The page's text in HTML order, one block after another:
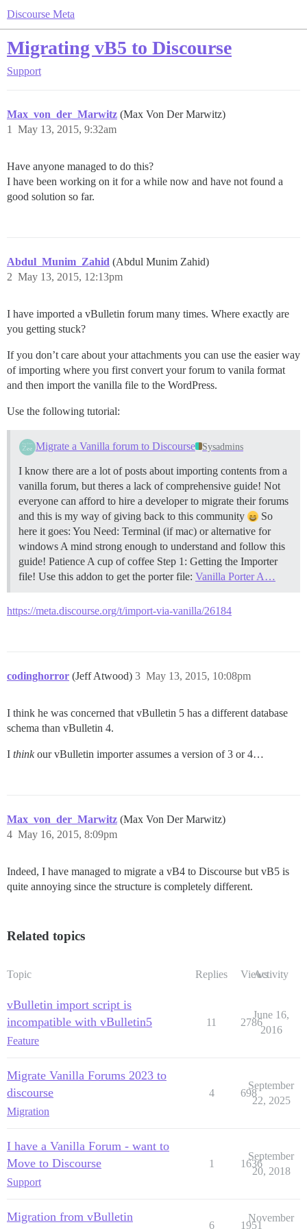
Discourse Meta
Migrating vB5 to Discourse
Support
Max_von_der_Marwitz (Max Von Der Marwitz)
May 13, 2015, 9:32am
1
Have anyone managed to do this?
I have been working on it for a while now and have not found a
good solution so far.
Abdul_Munim_Zahid (Abdul Munim Zahid)
May 13, 2015, 12:13pm
2
I have imported a vBulletin forum many times. Where exactly are
you getting stuck?
If you don’t care about your attachments you can use the easier way
of importing where you first convert your forum to vanila format
and then import the vanilla file to the WordPress.
Use the following tutorial:
Migrate a Vanilla forum to Discourse Sysadmins
I know there are a lot of posts about importing contents from a
vanilla forum, but theres a lack of comprehensive guide! Not
everyone can afford to hire a developer to migrate their forums
and this is my way of giving back to this community
So
here it goes: You Need: Terminal (if mac) or alternative for
windows A mind strong enough to understand and follow this
guide! Patience A cup of coffee Step 1: Getting the Importer
file! Use this addon to get the porter file: Vanilla Porter A…
https://meta.discourse.org/t/import-via-vanilla/26184
codinghorror (Jeff Atwood) May 13, 2015, 10:08pm
3
I think he was concerned that vBulletin 5 has a different database
schema than vBulletin 4.
I thinkour vBulletin importer assumes a version of 3 or 4…
Max_von_der_Marwitz (Max Von Der Marwitz)
May 16, 2015, 8:09pm
4
Indeed, I have managed to migrate a vB4 to Discourse but vB5 is
quite annoying since the structure is completely different.
Related topics
Topic Replies ViewsActivity
vBulletin import script is
incompatible with vBulletin5
Feature
11 2786
June 16,
2016
Migrate Vanilla Forums 2023 to
discourse
Migration
4 698
September
22, 2025
I have a Vanilla Forum - want to
Move to Discourse
Support
1 1636
September
20, 2018
Migration from vBulletin
6 1951
November